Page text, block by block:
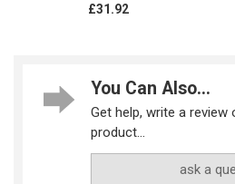
£31.92
You Can Also...
Get help, write a review
product...
ask a